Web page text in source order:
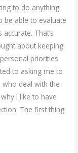
to do anything
be able to evaluate
That’s
about keeping
priorities
to asking me to
deal with the
I like to have
The first thing